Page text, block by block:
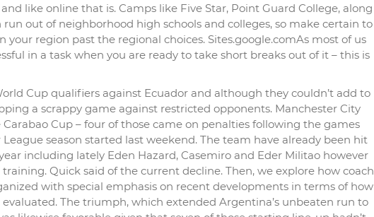
and like online that is. Camps like Five Star, Point Guard College, along
out of neighborhood high schools and colleges, so make certain to
your region past the regional choices. Sites.google.comAs most of us
in a task when you are ready to take short breaks out of it – this is
Cup qualifiers against Ecuador and although they couldn’t add to
a scrappy game against restricted opponents. Manchester City
Cup – four of those came on penalties following the games
season started last weekend. The team have already been hit
including lately Eden Hazard, Casemiro and Eder Militao however
Quick said of the current decline. Then, we explore how coach
with special emphasis on recent developments in terms of how
The triumph, which extended Argentina’s unbeaten run to